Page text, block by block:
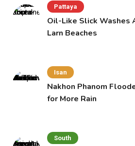
Pattaya
Oil-Like Slick Washes
Larn Beaches
Isan
Nakhon Phanom
for More Rain
South